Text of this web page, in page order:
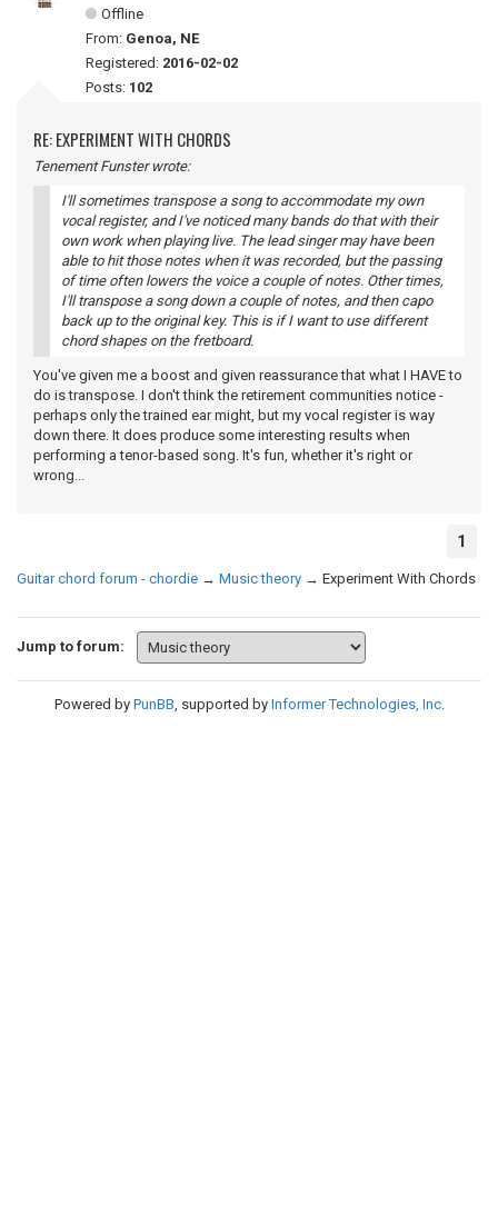
Offline
From: Genoa, NE
Registered: 2016-02-02
Posts: 102
RE: EXPERIMENT WITH CHORDS
Tenement Funster wrote:
I'll sometimes transpose a song to accommodate my own
vocal register, and I've noticed many bands do that with their
own work when playing live. The lead singer may have been
able to hit those notes when it was recorded, but the passing
of time often lowers the voice a couple of notes. Other times,
I'll transpose a song down a couple of notes, and then capo
back up to the original key. This is if I want to use different
chord shapes on the fretboard.
You've given me a boost and given reassurance that what I HAVE to
do is transpose. I don't think the retirement communities notice -
perhaps only the trained ear might, but my vocal register is way
down there. It does produce some interesting results when
performing a tenor-based song. It's fun, whether it's right or
wrong...
1
Guitar chord forum - chordie → Music theory → Experiment With Chords
Jump to forum:
Powered by PunBB, supported by Informer Technologies, Inc.